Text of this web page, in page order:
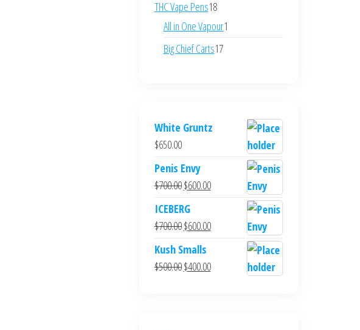
THC Vape Pens1818
products
All in One Vapour1
Big Chief Carts1717
White Gruntz
$650.00
Penis Envy
$700.00Original
price
was:
$700.00.
$600.00Current
is:
$600.00.
ICEBERG
$700.00Original
price
was:
$700.00.
$600.00Current
is:
$600.00.
Kush Smalls
$500.00Original
$400.00Current